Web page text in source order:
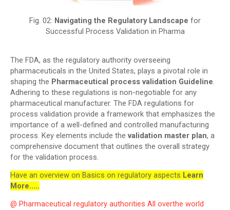
Fig. 02: Navigating the Regulatory Landscape for
Successful Process Validation in Pharma
The FDA, as the regulatory authority overseeing
pharmaceuticals in the United States, plays a pivotal role in
shaping the Pharmaceutical process validation Guideline.
Adhering to these regulations is non-negotiable for any
pharmaceutical manufacturer. The FDA regulations for
process validation provide a framework that emphasizes the
importance of a well-defined and controlled manufacturing
process. Key elements include the validation master plan, a
comprehensive document that outlines the overall strategy
for the validation process.
Have an overview on Basics on regulatory aspects Learn
More.....
@ Pharmaceutical regulatory authorities All overthe world